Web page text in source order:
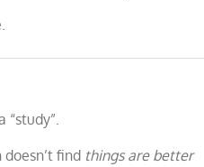
“study”.
find things are better